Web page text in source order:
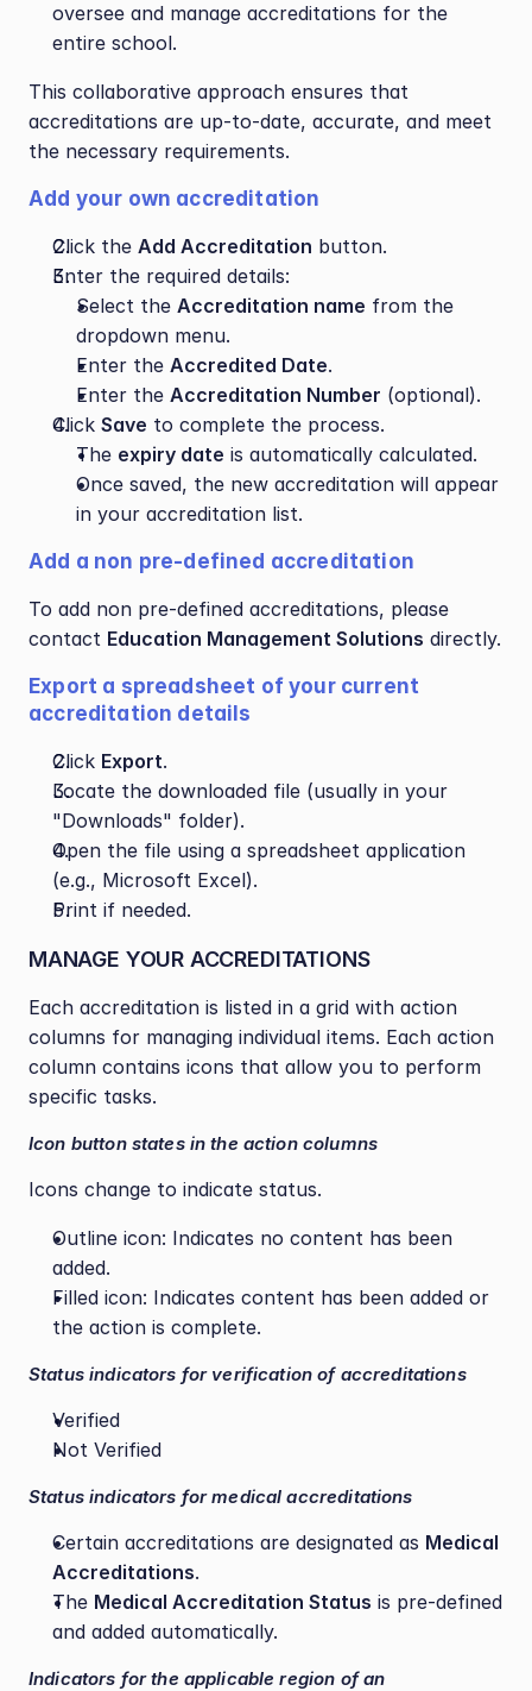
oversee and manage accreditations for the
entire school.
This collaborative approach ensures that
accreditations are up-to-date, accurate, and meet
the necessary requirements.
Add your own accreditation
Click the Add Accreditation button.
Enter the required details:
Select the Accreditation name from the
dropdown menu.
Enter the Accredited Date.
Enter the Accreditation Number (optional).
Click Save to complete the process.
The expiry date is automatically calculated.
Once saved, the new accreditation will appear
in your accreditation list.
Add a non pre-defined accreditation
To add non pre-defined accreditations, please
contact Education Management Solutions directly.
Export a spreadsheet of your current
accreditation details
Click Export.
Locate the downloaded file (usually in your
"Downloads" folder).
Open the file using a spreadsheet application
(e.g., Microsoft Excel).
Print if needed.
MANAGE YOUR ACCREDITATIONS
Each accreditation is listed in a grid with action
columns for managing individual items. Each action
column contains icons that allow you to perform
specific tasks.
Icon button states in the action columns
Icons change to indicate status.
Outline icon: Indicates no content has been
added.
Filled icon: Indicates content has been added or
the action is complete.
Status indicators for verification of accreditations
Verified
Not Verified
Status indicators for medical accreditations
Certain accreditations are designated as Medical
Accreditations.
The Medical Accreditation Status is pre-defined
and added automatically.
Indicators for the applicable region of an